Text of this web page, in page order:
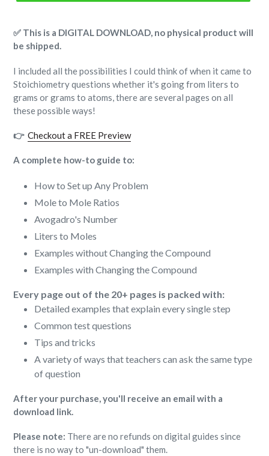
✅ This is a DIGITAL DOWNLOAD, no physical product will
be shipped.
I included all the possibilities I could think of when it came to
Stoichiometry questions whether it's going from liters to
grams or grams to atoms, there are several pages on all
these possible ways!
👉 Checkout a FREE Preview
A complete how-to guide to:
How to Set up Any Problem
Mole to Mole Ratios
Avogadro's Number
Liters to Moles
Examples without Changing the Compound
Examples with Changing the Compound
Every page out of the 20+ pages is packed with:
Detailed examples that explain every single step
Common test questions
Tips and tricks
A variety of ways that teachers can ask the same type
of question
After your purchase, you'll receive an email with a
download link.
Please note: There are no refunds on digital guides since
there is no way to "un-download" them.